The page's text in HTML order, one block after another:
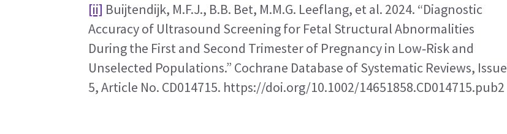
[ii] Buijtendijk, M.F.J., B.B. Bet, M.M.G. Leeflang, et al. 2024. “Diagnostic
Accuracy of Ultrasound Screening for Fetal Structural Abnormalities
During the First and Second Trimester of Pregnancy in Low‑Risk and
Unselected Populations.” Cochrane Database of Systematic Reviews, Issue
5, Article No. CD014715. https://doi.org/10.1002/14651858.CD014715.pub2